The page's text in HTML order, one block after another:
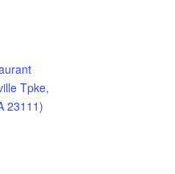
Tpke,
23111)